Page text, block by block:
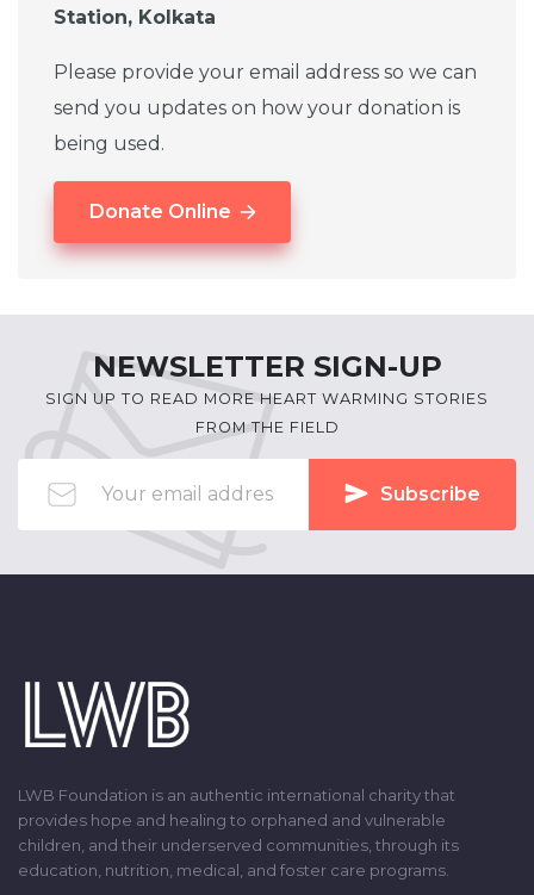
Station, Kolkata
Please provide your email address so we can
send you updates on how your donation is
being used.
Donate Online
NEWSLETTER SIGN-UP
SIGN UP TO READ MORE HEART WARMING STORIES
FROM THE FIELD
Subscribe
LWB Foundation is an authentic international charity that
provides hope and healing to orphaned and vulnerable
children, and their underserved communities, through its
education, nutrition, medical, and foster care programs.